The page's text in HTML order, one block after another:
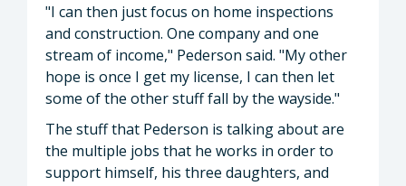
"I can then just focus on home inspections
and construction. One company and one
stream of income," Pederson said. "My other
hope is once I get my license, I can then let
some of the other stuff fall by the wayside."
The stuff that Pederson is talking about are
the multiple jobs that he works in order to
support himself, his three daughters, and